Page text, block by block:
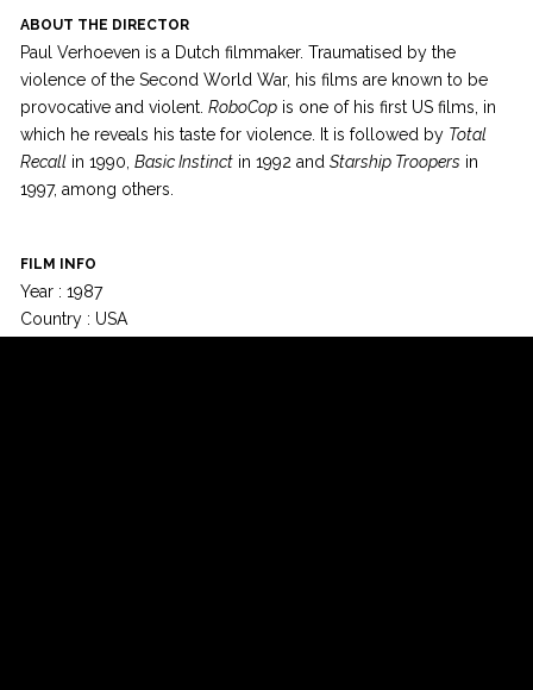
ABOUT THE DIRECTOR
Paul Verhoeven is a Dutch filmmaker. Traumatised by the
violence of the Second World War, his films are known to be
provocative and violent. RoboCop is one of his first US films, in
which he reveals his taste for violence. It is followed by Total
Recall in 1990, Basic Instinct in 1992 and Starship Troopers in
1997, among others.
FILM INFO
Year : 1987
Country : USA